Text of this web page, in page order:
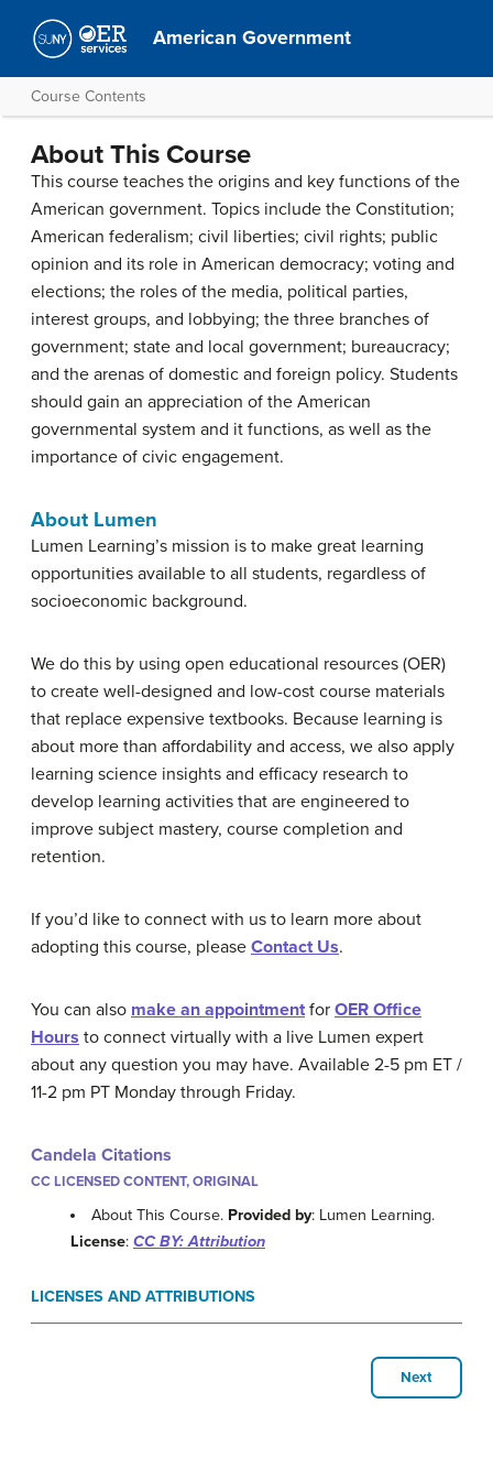
American Government
Course Contents
About This Course
This course teaches the origins and key functions of the
American government. Topics include the Constitution;
American federalism; civil liberties; civil rights; public
opinion and its role in American democracy; voting and
elections; the roles of the media, political parties,
interest groups, and lobbying; the three branches of
government; state and local government; bureaucracy;
and the arenas of domestic and foreign policy. Students
should gain an appreciation of the American
governmental system and it functions, as well as the
importance of civic engagement.
About Lumen
Lumen Learning’s mission is to make great learning
opportunities available to all students, regardless of
socioeconomic background.
We do this by using open educational resources (OER)
to create well-designed and low-cost course materials
that replace expensive textbooks. Because learning is
about more than affordability and access, we also apply
learning science insights and efficacy research to
develop learning activities that are engineered to
improve subject mastery, course completion and
retention.
If you’d like to connect with us to learn more about
adopting this course, please Contact Us.
You can also make an appointment for OER Office
Hours to connect virtually with a live Lumen expert
about any question you may have. Available 2-5 pm ET /
11-2 pm PT Monday through Friday.
Candela Citations
CC LICENSED CONTENT, ORIGINAL
About This Course. Provided by: Lumen Learning.
License: CC BY: Attribution
LICENSES AND ATTRIBUTIONS
Next